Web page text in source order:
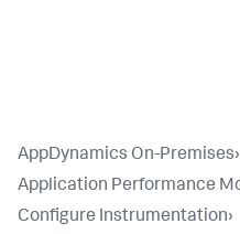
AppDynamics On-Premises›
Application Performance
Configure Instrumentation›